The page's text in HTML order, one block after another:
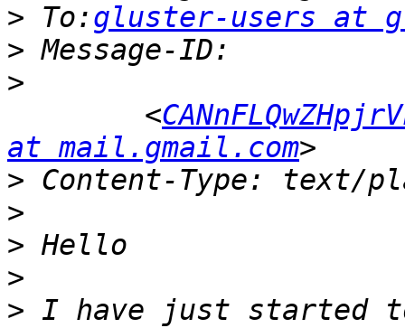
> To:gluster-users at
>
>
<
at mail.gmail.com
>
>
>
>
> I have just started